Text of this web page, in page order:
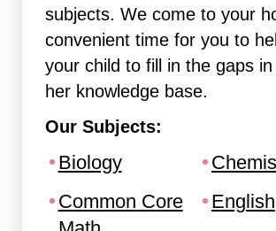
subjects. We come to your
convenient time for you to
your child to fill in the gaps
her knowledge base.
Our Subjects:
Biology
Common Core
English